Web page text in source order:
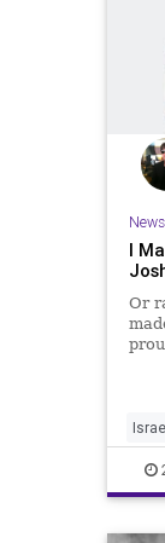
News
I
Or
Israel